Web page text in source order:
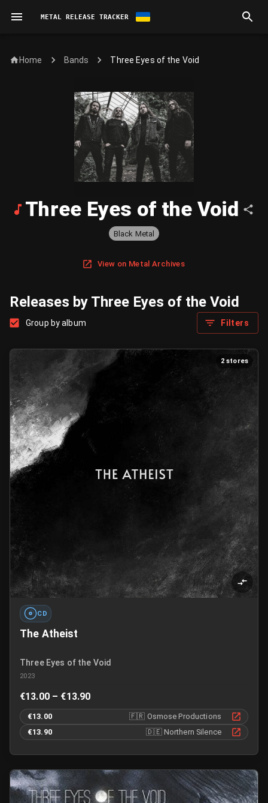
METAL RELEASE TRACKER
Home Bands Three Eyes of the Void
Three Eyes of the Void
Black Metal
View on Metal Archives
Releases by Three Eyes of the Void
Group by album Filters
2 stores
CD
The Atheist
Three Eyes of the Void
2023
€13.00 – €13.90
€13.00 🇫🇷 Osmose Productions
€13.90
🇩🇪 Northern Silence